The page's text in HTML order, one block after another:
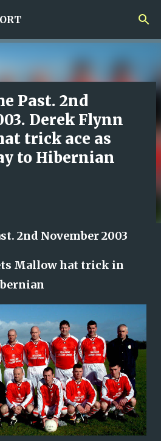
main content
Past. 2nd
Derek Flynn
trick ace as
to Hibernian
2nd November 2003
Mallow hat trick in